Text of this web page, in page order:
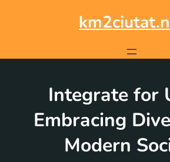
Integrate for
Embracing
Modern